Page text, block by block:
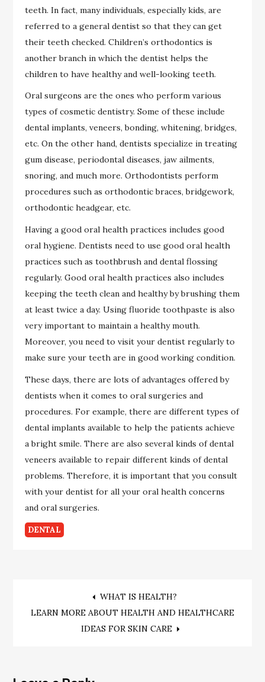
teeth. In fact, many individuals, especially kids, are
referred to a general dentist so that they can get
their teeth checked. Children’s orthodontics is
another branch in which the dentist helps the
children to have healthy and well-looking teeth.
Oral surgeons are the ones who perform various
types of cosmetic dentistry. Some of these include
dental implants, veneers, bonding, whitening, bridges,
etc. On the other hand, dentists specialize in treating
gum disease, periodontal diseases, jaw ailments,
snoring, and much more. Orthodontists perform
procedures such as orthodontic braces, bridgework,
orthodontic headgear, etc.
Having a good oral health practices includes good
oral hygiene. Dentists need to use good oral health
practices such as toothbrush and dental flossing
regularly. Good oral health practices also includes
keeping the teeth clean and healthy by brushing them
at least twice a day. Using fluoride toothpaste is also
very important to maintain a healthy mouth.
Moreover, you need to visit your dentist regularly to
make sure your teeth are in good working condition.
These days, there are lots of advantages offered by
dentists when it comes to oral surgeries and
procedures. For example, there are different types of
dental implants available to help the patients achieve
a bright smile. There are also several kinds of dental
veneers available to repair different kinds of dental
problems. Therefore, it is important that you consult
with your dentist for all your oral health concerns
and oral surgeries.
DENTAL
Post
navigation
WHAT IS HEALTH?
LEARN MORE ABOUT HEALTH AND HEALTHCARE
IDEAS FOR SKIN CARE